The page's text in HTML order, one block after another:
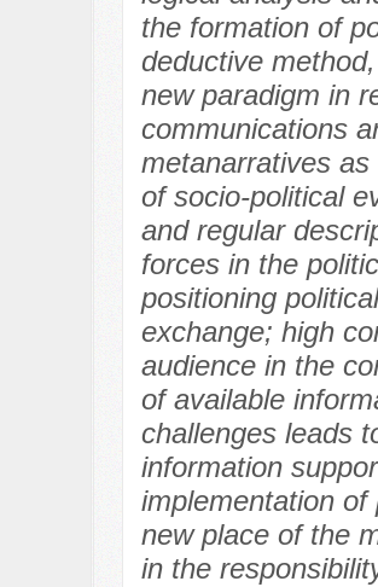
the formation of
deductive
new paradigm in
communications
metanarratives
of socio-political
and regular
forces in the
positioning
exchange; high
audience in the
of available
challenges leads
information
implementation of
new place of the
in the